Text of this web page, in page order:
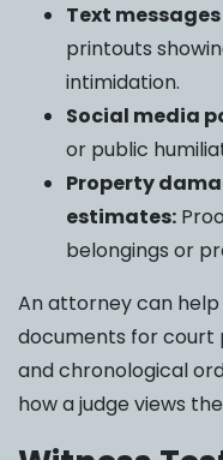
Text
printouts
intimidation.
Social media
or public
Property
estimates:
belongings or
An attorney can
documents for court
and chronological
how a judge views